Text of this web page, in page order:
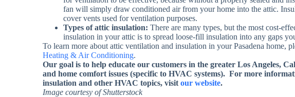
fan will simply draw conditioned air from your home into the attic.
cover vents used for ventilation purposes.
Types of attic insulation: There are many types, but the most cost-
insulation in your attic is to spread loose-fill insulation into any gaps
To learn more about attic ventilation and insulation in your Pasadena home,
Heating & Air Conditioning.
Our goal is to help educate our customers in the greater Los Angeles,
and home comfort issues (specific to HVAC systems). For more
insulation and other HVAC topics, visitour website.
Image courtesy of Shutterstock